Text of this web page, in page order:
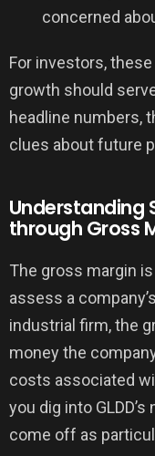
concerned
For investors,
growth should
headline numbers,
clues about future
Understanding
through Gross
The gross margin
assess a
industrial firm, the
money the
costs associated
you dig into
come off as